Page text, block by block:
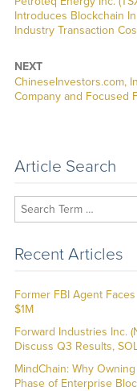
post:
Introduces Blockchain
Industry Transaction
NEXT
Next
post:
ChineseInvestors.com,
Company and Focused
Article Search
Recent Articles
Former FBI Agent
$1M
Forward Industries Inc.
Discuss Q3 Results,
MindChain: Why
Phase of Enterprise